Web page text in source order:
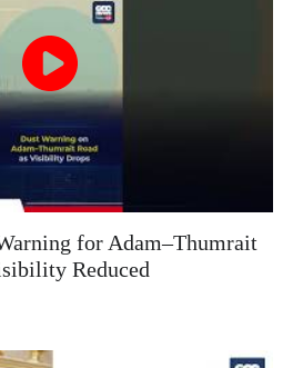
for Adam–Thumrait
Reduced